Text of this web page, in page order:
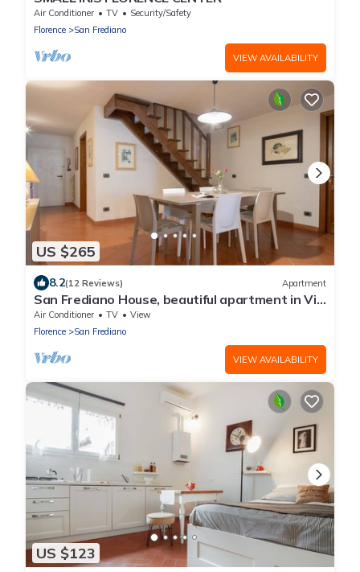
Air Conditioner TV
Security/Safety
Florence
San Frediano
VIEW AVAILABILITY
US $265
8.2(12 Reviews) Apartment
San Frediano House, beautiful apartment in Via
Romana by Mmega
Air Conditioner TV
View
Florence
San Frediano
VIEW AVAILABILITY
US $123